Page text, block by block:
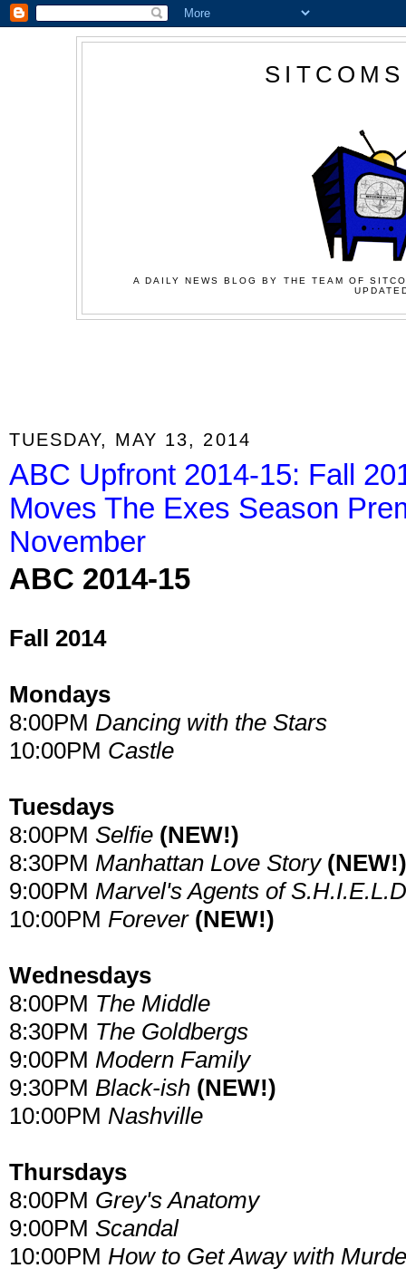
A DAILY NEWS BLOG BY THE TEAM OF
TUESDAY, MAY 13, 2014
ABC Upfront 2014-15: Fall
Moves The Exes Season
November
ABC 2014-15
Fall 2014
Mondays
8:00PM Dancing with the Stars
10:00PM Castle
Tuesdays
8:00PM Selfie (NEW!)
8:30PM Manhattan Love Story (NEW!)
9:00PM Marvel's Agents of
10:00PM Forever (NEW!)
Wednesdays
8:00PM The Middle
8:30PM The Goldbergs
9:00PM Modern Family
9:30PM Black-ish (NEW!)
10:00PM Nashville
Thursdays
8:00PM Grey's Anatomy
9:00PM Scandal
10:00PM How to Get Away with